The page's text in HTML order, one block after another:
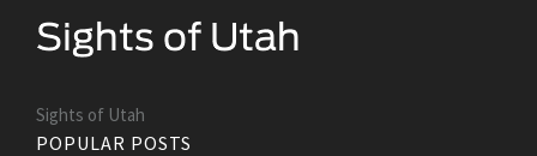
Sights of Utah
POPULAR POSTS